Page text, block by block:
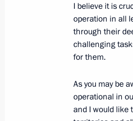
July 26, 2026
I believe it is
operation in all
through their
challenging
for them.
As you may be
operational in
and I would like